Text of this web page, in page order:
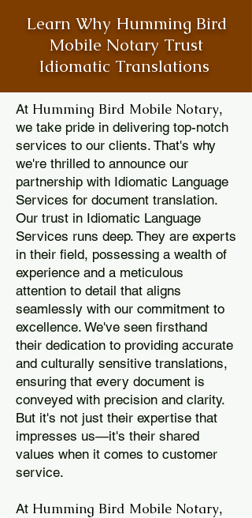
Learn Why Humming Bird
Mobile Notary Trust
Idiomatic Translations
At Humming Bird Mobile Notary,
we take pride in delivering top-notch
services to our clients. That's why
we're thrilled to announce our
partnership with Idiomatic Language
Services for document translation.
Our trust in Idiomatic Language
Services runs deep. They are experts
in their field, possessing a wealth of
experience and a meticulous
attention to detail that aligns
seamlessly with our commitment to
excellence. We've seen firsthand
their dedication to providing accurate
and culturally sensitive translations,
ensuring that every document is
conveyed with precision and clarity.
But it's not just their expertise that
impresses us—it's their shared
values when it comes to customer
service.
At Humming Bird Mobile Notary,